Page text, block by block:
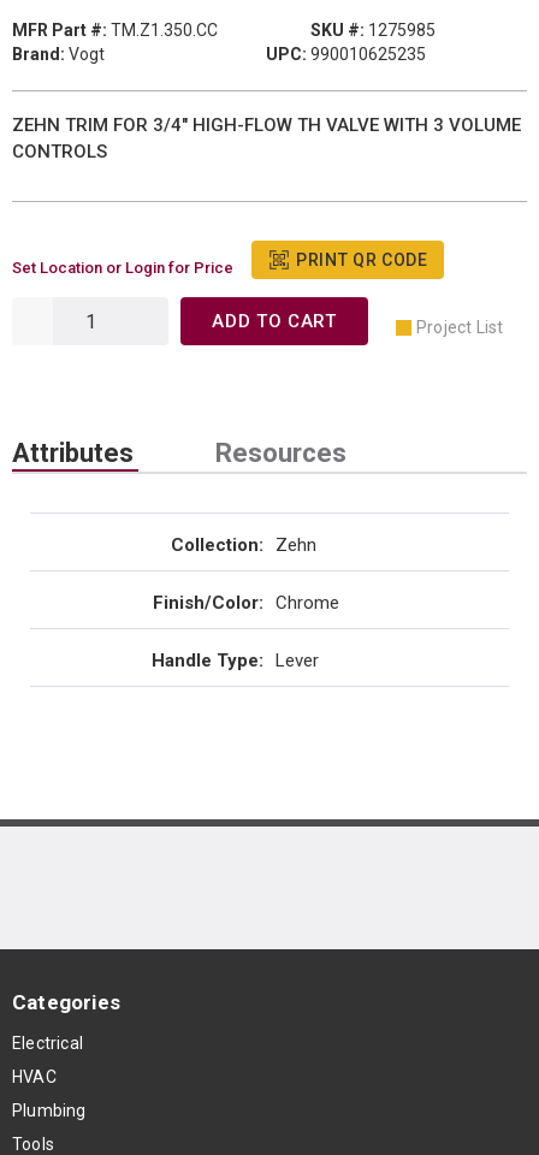
MFR Part #: TM.Z1.350.CC SKU #: 1275985
Brand: Vogt UPC: 990010625235
ZEHN TRIM FOR 3/4" HIGH-FLOW TH VALVE WITH 3 VOLUME
CONTROLS
Set Location or Login for Price PRINT QR CODE
ADD TO CART Project List
Attributes Resources
Collection: Zehn
Finish/Color: Chrome
Handle Type: Lever
Categories
Electrical
HVAC
Plumbing
Tools